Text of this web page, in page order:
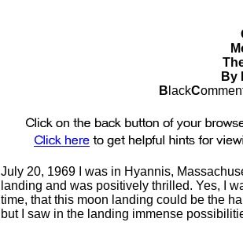
By
B lackC
July 20, 1969 I was in Hyannis,
landing and was positively thrilled. Yes, I
time, that this moon landing could be the
but I saw in the landing immense